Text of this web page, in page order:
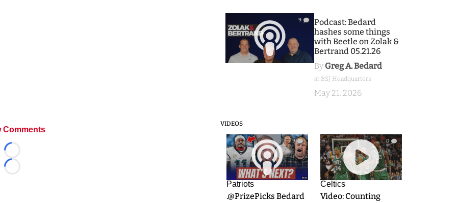
Comments
Loading...
Loading...
9
Podcast: Bedard
hashes some things
with Beetle on Zolak &
Bertrand 05.21.26
By Greg A. Bedard
at BSJ Headquarters
May 21, 2026
VIDEOS
9
Patriots
.@PrizePicks Bedard
0
Celtics
Video: Counting